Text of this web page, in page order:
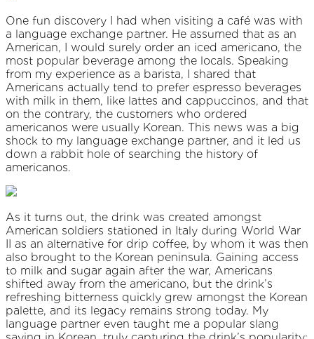
One fun discovery I had when visiting a café was with
a language exchange partner. He assumed that as an
American, I would surely order an iced americano, the
most popular beverage among the locals. Speaking
from my experience as a barista, I shared that
Americans actually tend to prefer espresso beverages
with milk in them, like lattes and cappuccinos, and that
on the contrary, the customers who ordered
americanos were usually Korean. This news was a big
shock to my language exchange partner, and it led us
down a rabbit hole of searching the history of
americanos.
As it turns out, the drink was created amongst
American soldiers stationed in Italy during World War
II as an alternative for drip coffee, by whom it was then
also brought to the Korean peninsula. Gaining access
to milk and sugar again after the war, Americans
shifted away from the americano, but the drink’s
refreshing bitterness quickly grew amongst the Korean
palette, and its legacy remains strong today. My
language partner even taught me a popular slang